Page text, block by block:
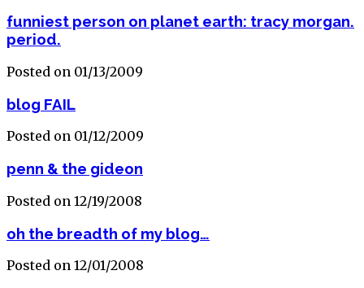
funniest person on planet earth: tracy morgan.
period.
Posted on 01/13/2009
blog FAIL
Posted on 01/12/2009
penn & the gideon
Posted on 12/19/2008
oh the breadth of my blog…
Posted on 12/01/2008